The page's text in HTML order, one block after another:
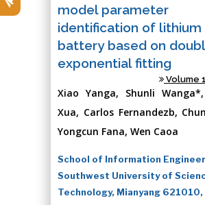
model parameter
identification of lithium
battery based on
exponential fitting
Volume
Xiao Yanga, Shunli
Xua, Carlos Fernandezb,
Yongcun Fana, Wen Caoa
School of Information
Southwest University of
Technology, Mianyang 621010,